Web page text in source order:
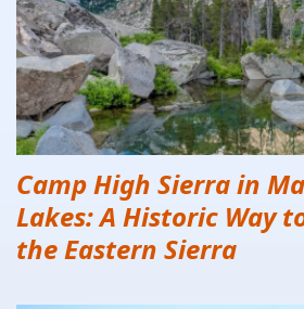
Camp High Sierra in
Lakes: A Historic Way
the Eastern Sierra